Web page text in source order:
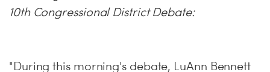
10th Congressional District Debate:
"During this morning's debate, LuAnn Bennett